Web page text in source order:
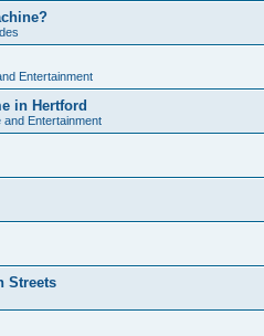
Entertainment
in Hertford
and Entertainment
Streets